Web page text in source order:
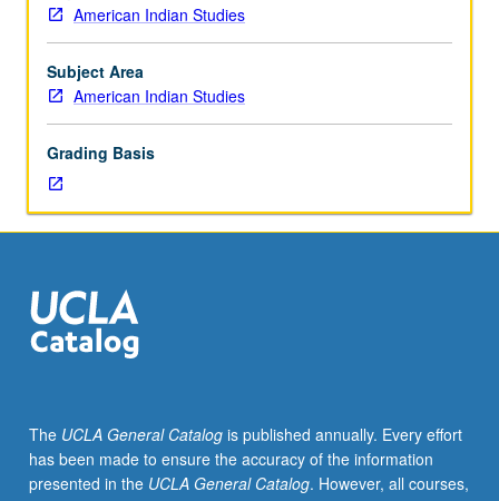
hour.
Introduction
to
study
filmic
images
and
representations,
focus
on
selected
ethnographic,
and
feature
films
American Indian Studies
Subject Area
American Indian Studies
Grading Basis
The UCLA General Catalogis published annually. Every effort
has been made to ensure the accuracy of the information
presented in the UCLA General Catalog. However, all courses,